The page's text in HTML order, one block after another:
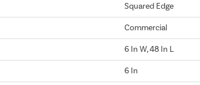
Squared Edge
Commercial
6 In W, 48 In L
6 In